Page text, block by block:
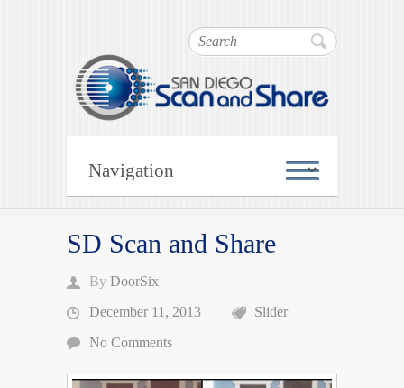
Search
SD Scan and Share
Scan and Share
SD Scan and Share
By DoorSix
December 11, 2013
Slider
No Comments